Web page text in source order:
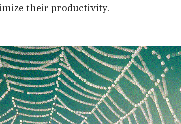
their productivity.